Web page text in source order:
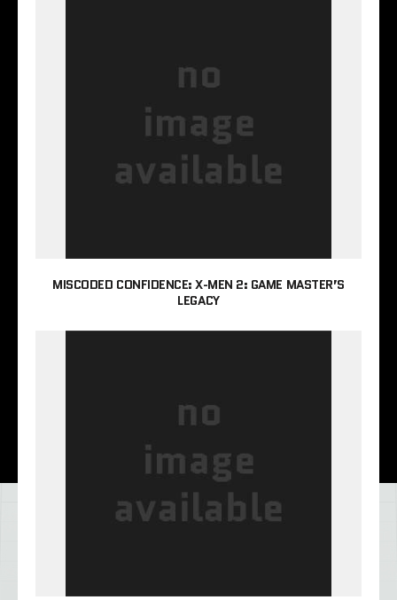
MISCODED CONFIDENCE: X-MEN 2: GAME MASTER’S
LEGACY